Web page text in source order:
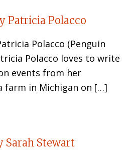
Patricia Polacco
Polacco (Penguin
Polacco loves to write
events from her
farm in Michigan on […]
Sarah Stewart